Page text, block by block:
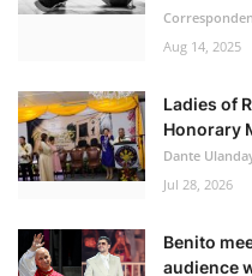
Aug 14, 2025
Ladies of
Honorary
Dante
Jul 28, 2026
Benito
audience